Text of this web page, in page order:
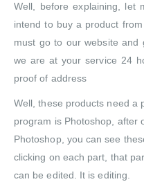
Well, before explaining, let
intend to buy a product
must go to our website and
we are at your service 24
proof of address
Well, these products need a
program is Photoshop, after
Photoshop, you can see
clicking on each part, that
can be edited. It is editing.